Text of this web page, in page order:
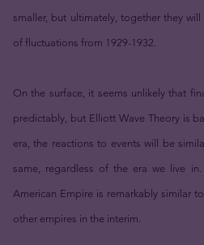
smaller, but ultimately, together they
of fluctuations from 1929-1932.
On the surface, it seems unlikely that
predictably, but Elliott Wave Theory is
era, the reactions to events will be
same, regardless of the era we live in.
American Empire is remarkably similar
other empires in the interim.